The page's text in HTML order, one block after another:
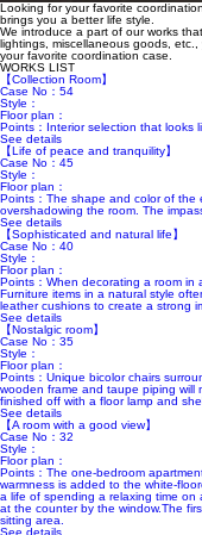
Looking for your favorite
brings you a better life style.
We introduce a part of our works
lightings, miscellaneous goods,
your favorite coordination case.
WORKS LIST
【Collection Room】
Case No：54
Style：
Floor plan：
Points：Interior selection that looks
See details
【Life of peace and tranquility】
Case No：45
Style：
Floor plan：
Points：The shape and color of the
overshadowing the room. The
See details
【Sophisticated and natural life】
Case No：40
Style：
Floor plan：
Points：When decorating a room in
Furniture items in a natural style
leather cushions to create a strong
See details
【Nostalgic room】
Case No：35
Style：
Floor plan：
Points：Unique bicolor chairs
wooden frame and taupe piping will
finished off with a floor lamp and
See details
【A room with a good view】
Case No：32
Style：
Floor plan：
Points：The one-bedroom
warmness is added to the white-
a life of spending a relaxing time
at the counter by the window.The
sitting area.
See details